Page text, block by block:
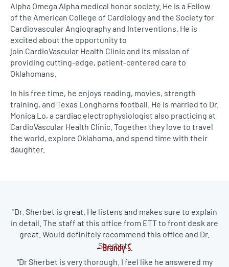
Alpha Omega Alpha medical honor society. He is a Fellow
of the American College of Cardiology and the Society for
Cardiovascular Angiography and Interventions. He is
excited about the opportunity to
join CardioVascular Health Clinic and its mission of
providing cutting-edge, patient-centered care to
Oklahomans.
In his free time, he enjoys reading, movies, strength
training, and Texas Longhorns football. He is married to Dr.
Monica Lo, a cardiac electrophysiologist also practicing at
CardioVascular Health Clinic. Together they love to travel
the world, explore Oklahoma, and spend time with their
daughter.
"Dr. Sherbet is great. He listens and makes sure to explain
in detail. The staff at this office from ETT to front desk are
great. Would definitely recommend this office and Dr.
Sherbet."
- Brandy S.
"DrSherbet is very thorough. I feel like he answered my